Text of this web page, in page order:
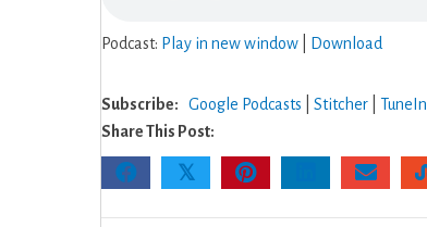
Podcast: Play in new window Download
Subscribe: Google Podcasts Stitcher TuneIn
Share This Post:
𝕏